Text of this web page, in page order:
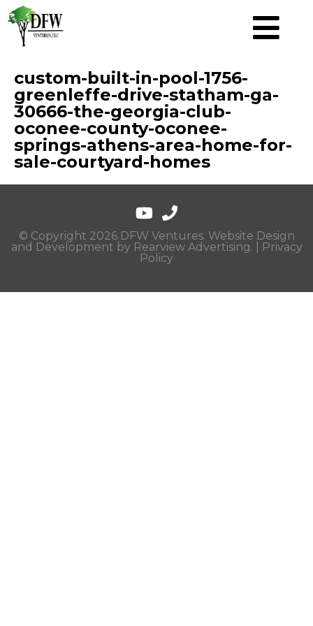
custom-built-in-pool-1756-
greenleffe-drive-statham-ga-
30666-the-georgia-club-
oconee-county-oconee-
springs-athens-area-home-for-
sale-courtyard-homes
© Copyright 2026 DFW Ventures. Website Design
and Development by Rearview Advertising. |
Privacy
Policy